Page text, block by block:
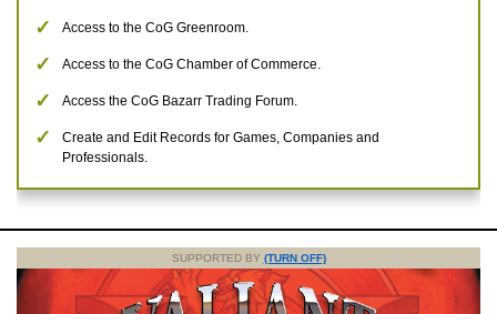
Access to the CoG Greenroom.
Access to the CoG Chamber of Commerce.
Access the CoG Bazarr Trading Forum.
Create and Edit Records for Games, Companies and
Professionals.
SUPPORTED BY (TURN OFF)